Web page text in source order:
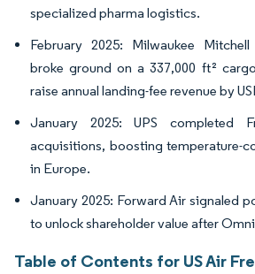
specialized pharma logistics.
February 2025: Milwaukee
broke ground on a 337,000 ft²
raise annual landing-fee revenue by
January 2025: UPS completed
acquisitions, boosting temperature-
in Europe.
January 2025: Forward Air signaled
to unlock shareholder value after
Table of Contents for US Air